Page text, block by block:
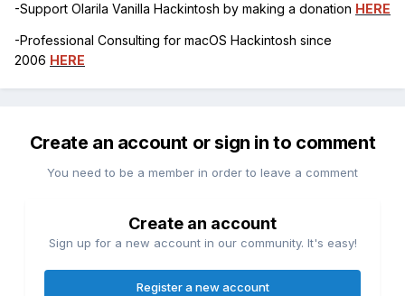
-Support Olarila Vanilla Hackintosh by making a donation HERE
-Professional Consulting for macOS Hackintosh since
2006 HERE
Create an account or sign in to comment
You need to be a member in order to leave a comment
Create an account
Sign up for a new account in our community. It's easy!
Register a new account